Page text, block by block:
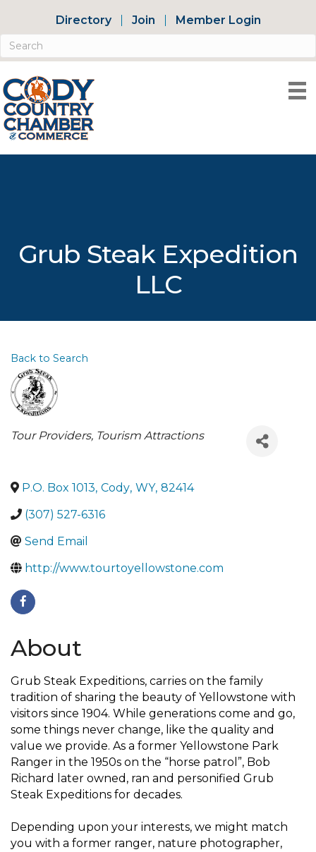
Directory Join Member Login
Grub Steak Expedition
LLC
Back to Search
Categories
Tour Providers Tourism Attractions
P.O. Box 1013, Cody, WY, 82414
(307) 527-6316
Send Email
http://www.tourtoyellowstone.com
About
Grub Steak Expeditions, carries on the family
tradition of sharing the beauty of Yellowstone with
visitors since 1904. While generations come and go,
some things never change, like the quality and
value we provide. As a former Yellowstone Park
Ranger in the 1950s on the “horse patrol”, Bob
Richard later owned, ran and personified Grub
Steak Expeditions for decades.
Depending upon your interests, we might match
you with a former ranger, nature photographer,